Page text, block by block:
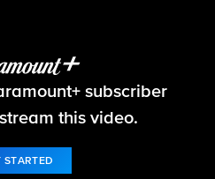
subscriber
this video.
STARTED